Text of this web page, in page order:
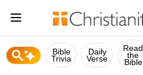
Bible
Trivia
Daily
Verse
Read
the
Bible